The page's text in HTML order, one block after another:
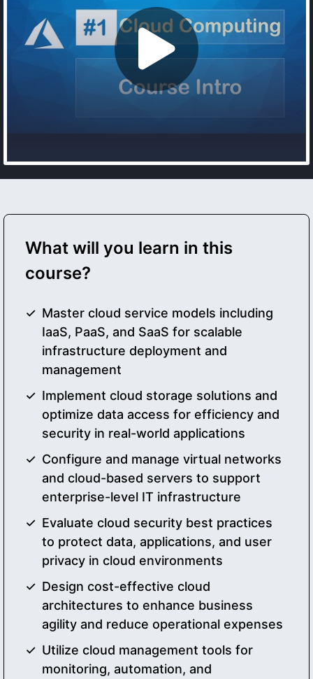
What will you learn in this
course?
Master cloud service models including
IaaS, PaaS, and SaaS for scalable
infrastructure deployment and
management
Implement cloud storage solutions and
optimize data access for efficiency and
security in real-world applications
Configure and manage virtual networks
and cloud-based servers to support
enterprise-level IT infrastructure
Evaluate cloud security best practices
to protect data, applications, and user
privacy in cloud environments
Design cost-effective cloud
architectures to enhance business
agility and reduce operational expenses
Utilize cloud management tools for
monitoring, automation, and